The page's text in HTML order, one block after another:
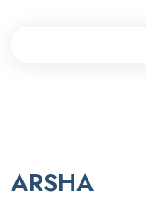
ARSHA